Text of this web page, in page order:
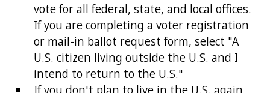
vote for all federal, state, and local offices.
If you are completing a voter registration
or mail-in ballot request form, select "A
U.S. citizen living outside the U.S. and I
intend to return to the U.S."
If you don't plan to live in the U.S. again,